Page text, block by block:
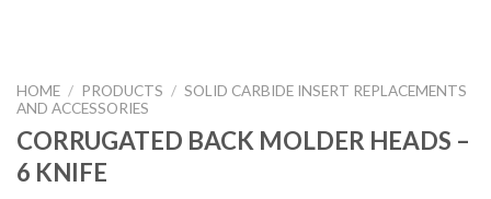
HOME / PRODUCTS / SOLID CARBIDE INSERT REPLACEMENTS
AND ACCESSORIES
CORRUGATED BACK MOLDER HEADS –
6 KNIFE